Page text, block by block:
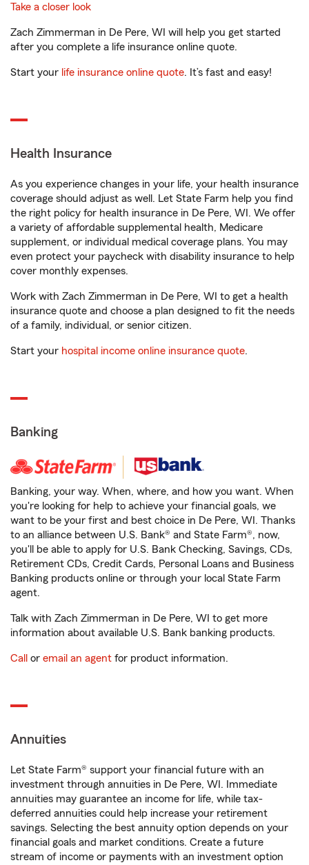
Take a closer look
Zach Zimmerman in De Pere, WI will help you get started
after you complete a life insurance online quote.
Start your life insurance online quote. It’s fast and easy!
Health Insurance
As you experience changes in your life, your health insurance
coverage should adjust as well. Let State Farm help you find
the right policy for health insurance in De Pere, WI. We offer
a variety of affordable supplemental health, Medicare
supplement, or individual medical coverage plans. You may
even protect your paycheck with disability insurance to help
cover monthly expenses.
Work with Zach Zimmerman in De Pere, WI to get a health
insurance quote and choose a plan designed to fit the needs
of a family, individual, or senior citizen.
Start your hospital income online insurance quote.
Banking
Banking, your way. When, where, and how you want. When
you're looking for help to achieve your financial goals, we
want to be your first and best choice in De Pere, WI. Thanks
to an alliance between U.S. Bank® and State Farm®, now,
you'll be able to apply for U.S. Bank Checking, Savings, CDs,
Retirement CDs, Credit Cards, Personal Loans and Business
Banking products online or through your local State Farm
agent.
Talk with Zach Zimmerman in De Pere, WI to get more
information about available U.S. Bank banking products.
Call or email an agent for product information.
Annuities
Let State Farm® support your financial future with an
investment through annuities in De Pere, WI. Immediate
annuities may guarantee an income for life, while tax-
deferred annuities could help increase your retirement
savings. Selecting the best annuity option depends on your
financial goals and market conditions. Create a future
stream of income or payments with an investment option